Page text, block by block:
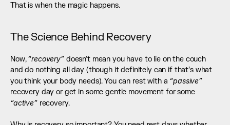
That is when the magic happens.
The Science Behind Recovery
Now, “recovery” doesn’t mean you have to lie on the couch
and do nothing all day (though it definitely can if that’s what
you think your body needs). You can rest with a “passive”
recovery day or get in some gentle movement for some
“active” recovery.